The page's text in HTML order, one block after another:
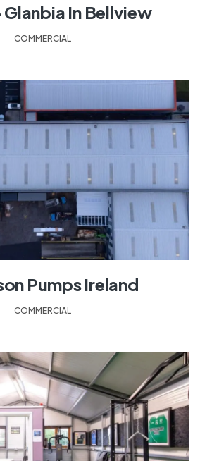
Glanbia In Bellview
COMMERCIAL
Pumps Ireland
COMMERCIAL